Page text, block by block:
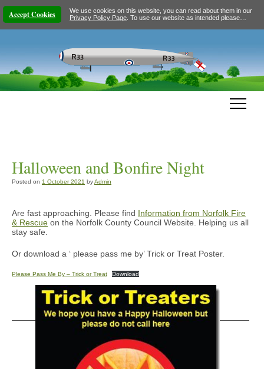
Accept Cookies
We use cookies on this website, you can read about them in our
Privacy Policy Page . To use our website as intended please…
Halloween and Bonfire Night
Posted on 1 October 2021 byAdmin
Are fast approaching. Please find Information from Norfolk Fire
& Rescue on the Norfolk County Council Website. Helping us all
stay safe.
Or download a ‘ please pass me by’ Trick or Treat Poster.
Please Pass Me By – Trick or Treat Download